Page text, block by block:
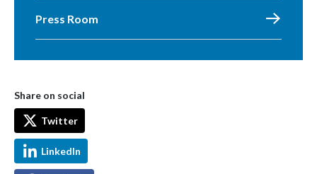
Press Room
Share on social
Twitter
LinkedIn